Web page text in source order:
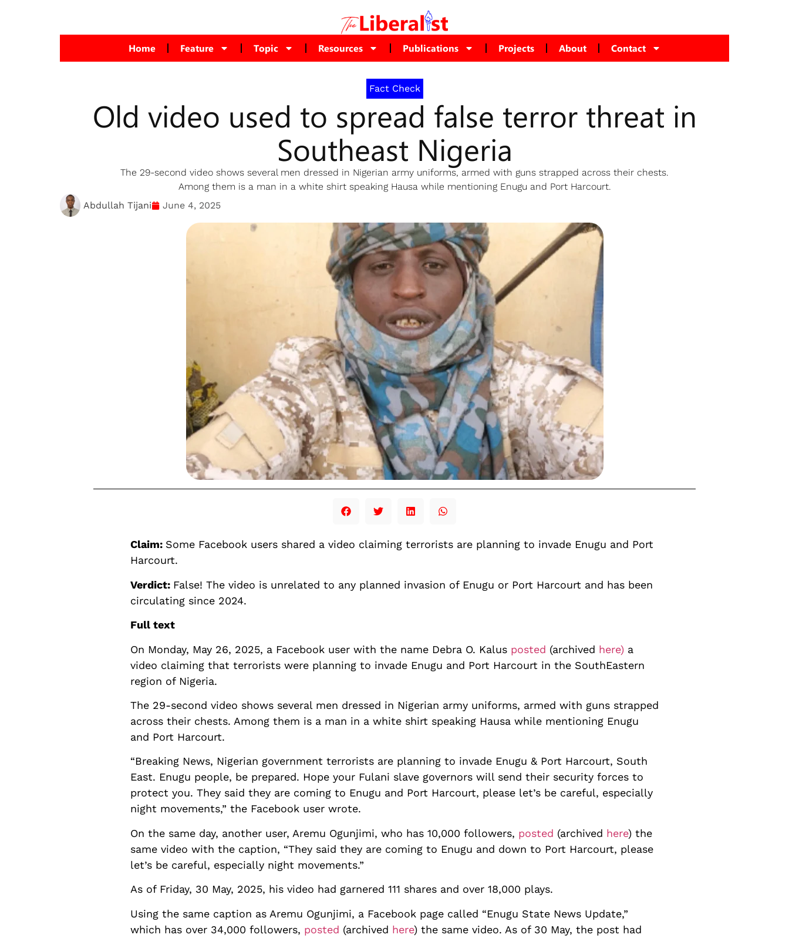
Home Feature Topic Resources Publications Projects About Contact
Fact Check
Old video used to spread false terror threat in
Southeast Nigeria
The 29-second video shows several men dressed in Nigerian army uniforms, armed with guns strapped across their chests.
Among them is a man in a white shirt speaking Hausa while mentioning Enugu and Port Harcourt.
Abdullah Tijani
June 4, 2025
Claim: Some Facebook users shared a video claiming terrorists are planning to invade Enugu and Port
Harcourt.
Verdict: False! The video is unrelated to any planned invasion of Enugu or Port Harcourt and has been
circulating since 2024.
Full text
On Monday, May 26, 2025, a Facebook user with the name Debra O. Kalus posted (archived here) a
video claiming that terrorists were planning to invade Enugu and Port Harcourt in the SouthEastern
region of Nigeria.
The 29-second video shows several men dressed in Nigerian army uniforms, armed with guns strapped
across their chests. Among them is a man in a white shirt speaking Hausa while mentioning Enugu
and Port Harcourt.
“Breaking News, Nigerian government terrorists are planning to invade Enugu & Port Harcourt, South
East. Enugu people, be prepared. Hope your Fulani slave governors will send their security forces to
protect you. They said they are coming to Enugu and Port Harcourt, please let’s be careful, especially
night movements,” the Facebook user wrote.
On the same day, another user, Aremu Ogunjimi, who has 10,000 followers, posted (archived here) the
same video with the caption, “They said they are coming to Enugu and down to Port Harcourt, please
let’s be careful, especially night movements.”
As of Friday, 30 May, 2025, his video had garnered 111 shares and over 18,000 plays.
Using the same caption as Aremu Ogunjimi, a Facebook page called “Enugu State News Update,”
which has over 34,000 followers, posted (archived here) the same video. As of 30 May, the post had